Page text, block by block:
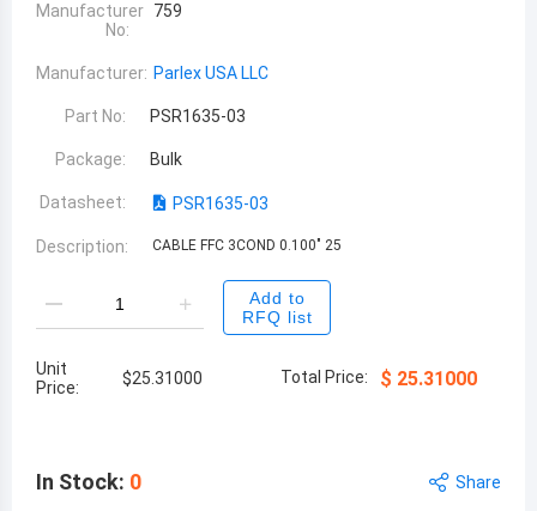
Manufacturer
No:
759
Manufacturer: Parlex USA LLC
Part No: PSR1635-03
Package: Bulk
Datasheet: PSR1635-03
Description: CABLE FFC 3COND 0.100" 25
Add to
RFQ list
Unit
Price:
$25.31000 Total Price: $ 25.31000
In Stock: 0 Share